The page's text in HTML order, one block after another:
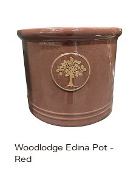
Woodlodge Edina Pot -
Red